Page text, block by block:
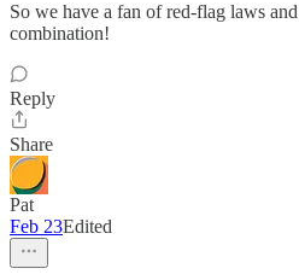
So we have a fan of red-flag laws
combination!
Reply
Share
Pat
Feb 23Edited